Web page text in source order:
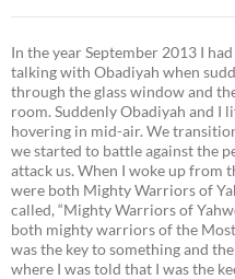
In the year September 2013 I
talking with Obadiyah when
through the glass window and
room. Suddenly Obadiyah and I
hovering in mid-air. We
we started to battle against the
attack us. When I woke up from
were both Mighty Warriors of
called, “Mighty Warriors of
both mighty warriors of the
was the key to something and
where I was told that I was the